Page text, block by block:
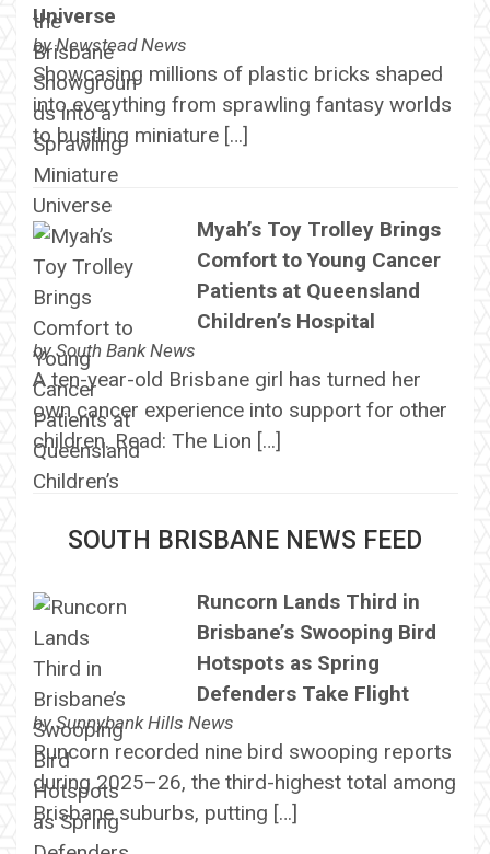
Universe
byNewstead News
Showcasing millions of plastic bricks shaped
into everything from sprawling fantasy worlds
to bustling miniature […]
Myah’s Toy Trolley Brings
Comfort to Young Cancer
Patients at Queensland
Children’s Hospital
bySouth Bank News
A ten-year-old Brisbane girl has turned her
own cancer experience into support for other
children. Read: The Lion […]
SOUTH BRISBANE NEWS FEED
Runcorn Lands Third in
Brisbane’s Swooping Bird
Hotspots as Spring
Defenders Take Flight
bySunnybank Hills News
Runcorn recorded nine bird swooping reports
during 2025–26, the third-highest total among
Brisbane suburbs, putting […]